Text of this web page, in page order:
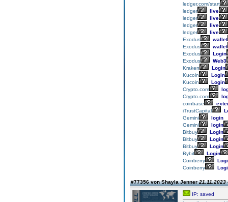
ledger.com/start
ledger
live
ledger
live
ledger
live
ledger
live
Exodus
wallet
Exodus
wallet
Exodus
Login
Exodus
Web3
Kraken
Login
Kucoin
Login
Kucoin
Login
Crypto.com
Crypto.com
coinbase
iTrustCapital
Gemini
login
Gemini
login
Bitbuy
Login
Bitbuy
Login
Bitbuy
Login
Bybit
Login
Coinberry
Coinberry
#77356 von Shayla Jenner21.11.2023
IP: saved